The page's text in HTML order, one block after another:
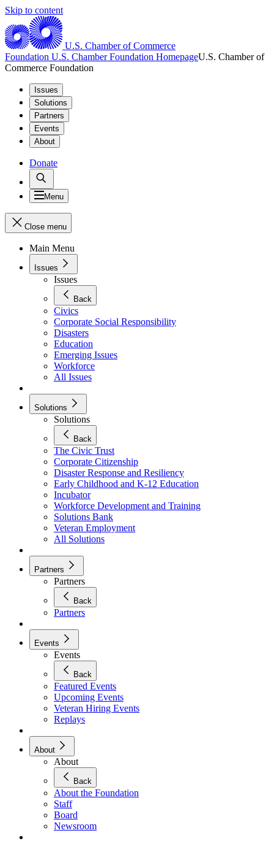
Skip to content
U.S. Chamber of Commerce
Foundation U.S. Chamber Foundation HomepageU.S. Chamber of
Commerce Foundation
Issues
Solutions
Partners
Events
About
Donate
Menu
Close menu
Main Menu
Issues
Issues
Back
Civics
Corporate Social Responsibility
Disasters
Education
Emerging Issues
Workforce
All Issues
Solutions
Solutions
Back
The Civic Trust
Corporate Citizenship
Disaster Response and Resiliency
Early Childhood and K-12 Education
Incubator
Workforce Development and Training
Solutions Bank
Veteran Employment
All Solutions
Partners
Partners
Back
Partners
Events
Events
Back
Featured Events
Upcoming Events
Veteran Hiring Events
Replays
About
About
Back
About the Foundation
Staff
Board
Newsroom